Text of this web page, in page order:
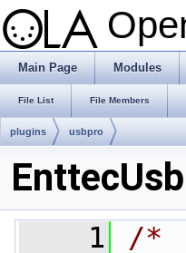
Main Page Modules
File List File Members
plugins usbpro
    1
/*